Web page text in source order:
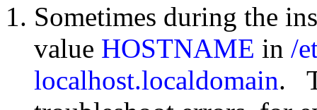
Sometimes during the
value HOSTNAME in /
localhost.localdomain.